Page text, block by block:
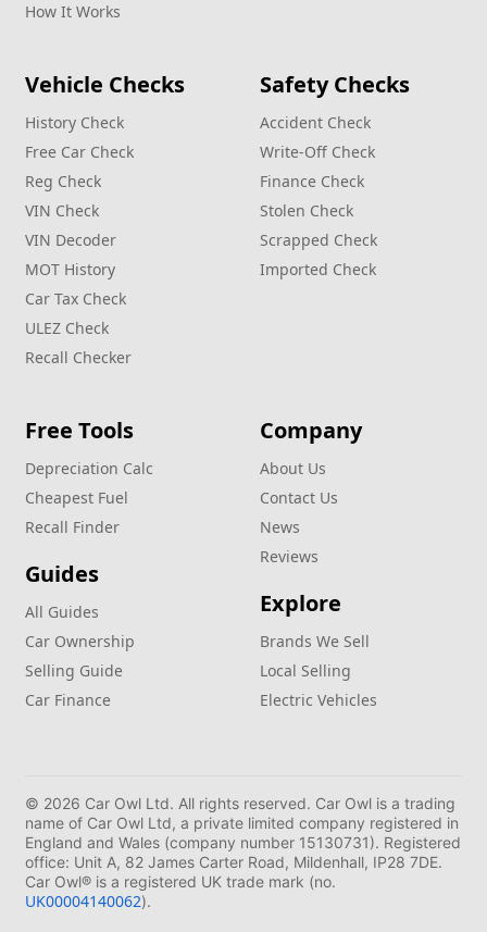
How It Works
Vehicle Checks
History Check
Free Car Check
Reg Check
VIN Check
VIN Decoder
MOT History
Car Tax Check
ULEZ Check
Recall Checker
Safety Checks
Accident Check
Write‑Off Check
Finance Check
Stolen Check
Scrapped Check
Imported Check
Free Tools
Depreciation Calc
Cheapest Fuel
Recall Finder
Guides
All Guides
Car Ownership
Selling Guide
Car Finance
Company
About Us
Contact Us
News
Reviews
Explore
Brands We Sell
Local Selling
Electric Vehicles
© 2026 Car Owl Ltd. All rights reserved. Car Owl is a trading
name of Car Owl Ltd, a private limited company registered in
England and Wales (company number 15130731). Registered
office: Unit A, 82 James Carter Road, Mildenhall, IP28 7DE.
Car Owl® is a registered UK trade mark (no.
UK00004140062).